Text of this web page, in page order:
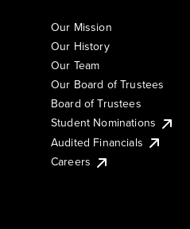
Our Mission
Our History
Our Team
Our Board of Trustees
Board of Trustees
Student Nominations
Audited Financials
Careers